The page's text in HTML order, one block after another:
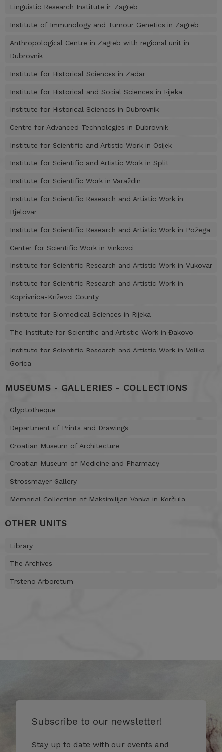
Linguistic Research Institute in Zagreb
Institute of Immunology and Tumour Genetics in Zagreb
Anthropological Centre in Zagreb with regional unit in
Dubrovnik
Institute for Historical Sciences in Zadar
Institute for Historical and Social Sciences in Rijeka
Institute for Historical Sciences in Dubrovnik
Centre for Advanced Technologies in Dubrovnik
Institute for Scientific and Artistic Work in Osijek
Institute for Scientific and Artistic Work in Split
Institute for Scientific Work in Varaždin
Institute for Scientific Research and Artistic Work in
Bjelovar
Institute for Scientific Research and Artistic Work in Požega
Center for Scientific Work in Vinkovci
Institute for Scientific Research and Artistic Work in Vukovar
Institute for Scientific Research and Artistic Work in
Koprivnica-Križevci County
Institute for Biomedical Sciences in Rijeka
The Institute for Scientific and Artistic Work in Đakovo
Institute for Scientific Research and Artistic Work in Velika
Gorica
MUSEUMS - GALLERIES - COLLECTIONS
Glyptotheque
Department of Prints and Drawings
Croatian Museum of Architecture
Croatian Museum of Medicine and Pharmacy
Strossmayer Gallery
Memorial Collection of Maksimilijan Vanka in Korčula
OTHER UNITS
Library
The Archives
Trsteno Arboretum
Subscribe to our newsletter!
Stay up to date with our events and